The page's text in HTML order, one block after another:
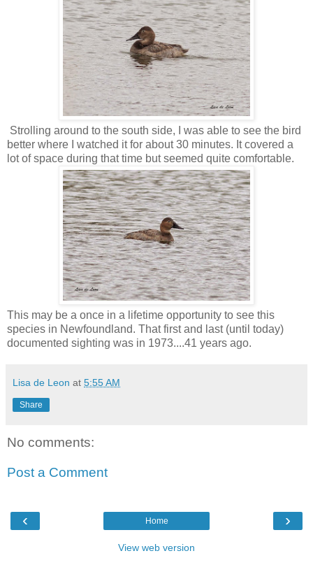
Strolling around to the south side, I was able to see the bird
better where I watched it for about 30 minutes. It covered a
lot of space during that time but seemed quite comfortable.
This may be a once in a lifetime opportunity to see this
species in Newfoundland. That first and last (until today)
documented sighting was in 1973....41 years ago.
Lisa de Leon at 5:55 AM
Share
No comments:
Post a Comment
‹ ›
Home
View web version